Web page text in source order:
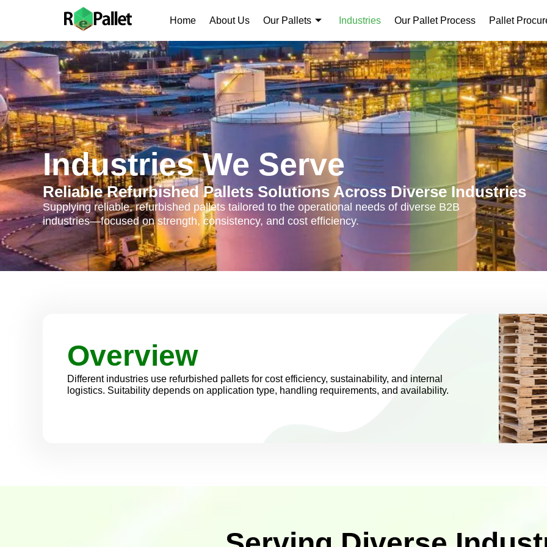
Home About Us Our Pallets Industries Our Pallet Process Pallet
Industries We Serve
Reliable Refurbished Pallets Solutions Across Diverse Industries
Supplying reliable, refurbished pallets tailored to the operational needs of diverse B2B
industries—focused on strength, consistency, and cost efficiency.
Overview
Different industries use refurbished pallets for cost efficiency, sustainability, and internal
logistics. Suitability depends on application type, handling requirements, and availability.